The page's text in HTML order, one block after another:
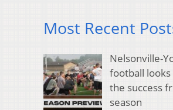
Most Recent
Nelsonville-
football
the success
season